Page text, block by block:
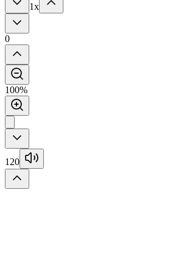
1x
0
100%
120